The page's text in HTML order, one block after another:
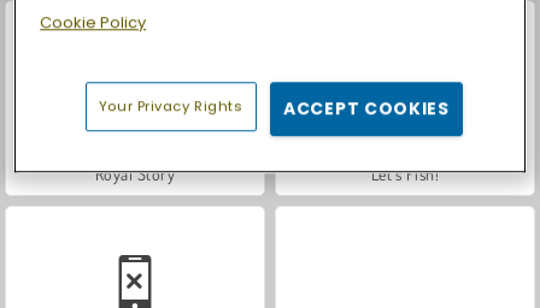
Royal Story Let's Fish!
Cookie Policy
Your Privacy Rights ACCEPT COOKIES